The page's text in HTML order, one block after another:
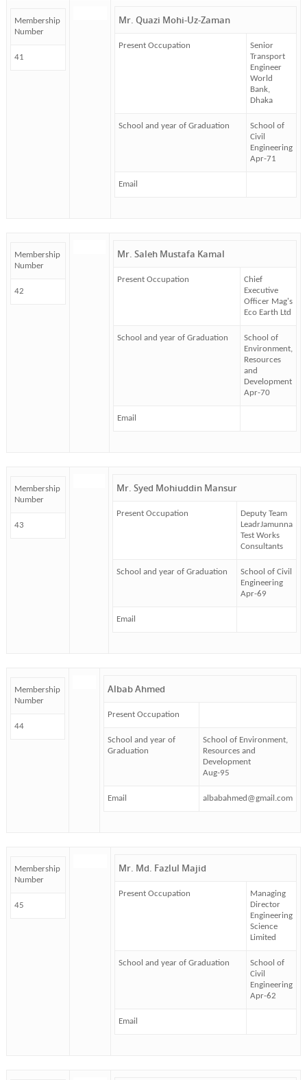
Membership
Number
41
Mr. Quazi Mohi-Uz-Zaman
Present Occupation
Senior
Transport
Engineer
World
Bank,
Dhaka
School and year of Graduation
School of
Civil
Engineering
Apr-71
Email
Membership
Number
42
Mr. Saleh Mustafa Kamal
Present Occupation
Chief
Executive
Officer Mag's
Eco Earth Ltd
School and year of Graduation
School of
Environment,
Resources
and
Development
Apr-70
Email
Membership
Number
43
Mr. Syed Mohiuddin Mansur
Present Occupation
Deputy Team
LeadrJamunna
Test Works
Consultants
School and year of Graduation
School of Civil
Engineering
Apr-69
Email
Membership
Number
44
Albab Ahmed
Present Occupation
School and year of
Graduation
School of Environment,
Resources and
Development
Aug-95
Email albabahmed@gmail.com
Membership
Number
45
Mr. Md. Fazlul Majid
Present Occupation
Managing
Director
Engineering
Science
Limited
School and year of Graduation
School of
Civil
Engineering
Apr-62
Email